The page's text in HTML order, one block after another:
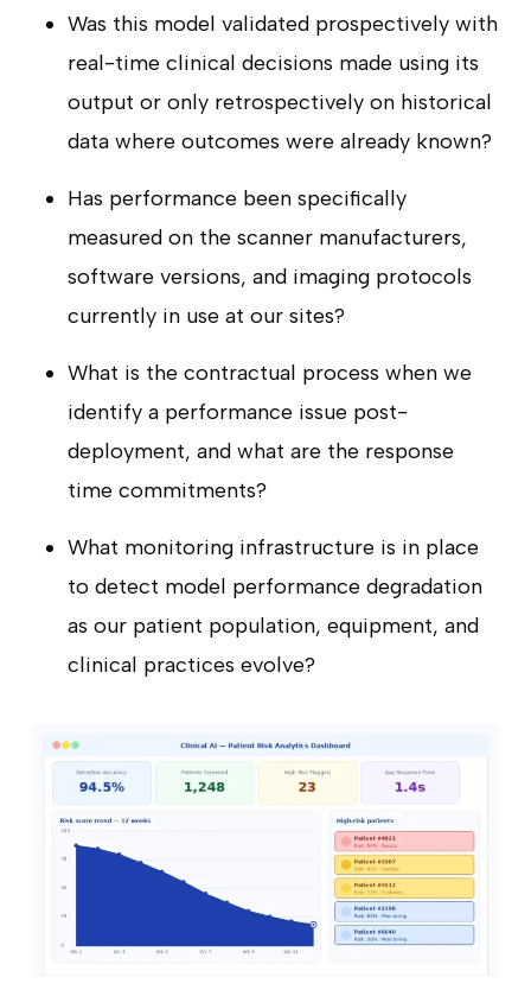
Was this model validated prospectively with
real-time clinical decisions made using its
output or only retrospectively on historical
data where outcomes were already known?
Has performance been specifically
measured on the scanner manufacturers,
software versions, and imaging protocols
currently in use at our sites?
What is the contractual process when we
identify a performance issue post-
deployment, and what are the response
time commitments?
What monitoring infrastructure is in place
to detect model performance degradation
as our patient population, equipment, and
clinical practices evolve?